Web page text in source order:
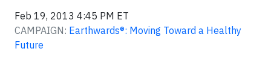
Feb 19, 2013 4:45 PM ET
CAMPAIGN: Earthwards®: Moving Toward a Healthy
Future